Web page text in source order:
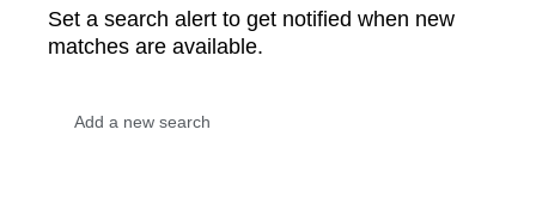
Set a search alert to get notified when new
matches are available.